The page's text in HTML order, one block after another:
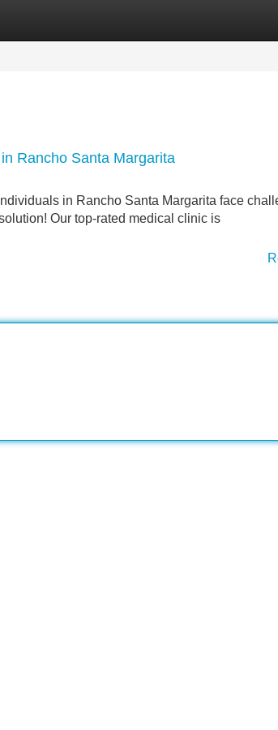
Rancho Santa Margarita
in Rancho Santa Margarita face
Our top-rated medical clinic is